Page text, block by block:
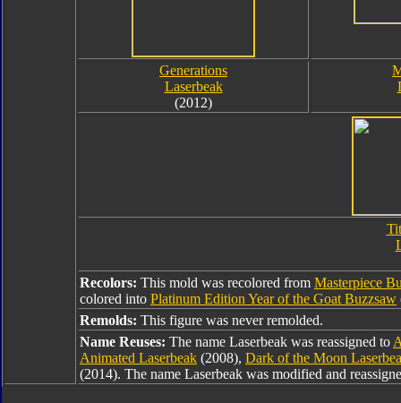
Generations
Laserbeak
(2012)
Recolors: This mold was recolored from Masterpiece
colored into Platinum Edition Year of the Goat Buzzsaw
Remolds: This figure was never remolded.
Name Reuses: The name Laserbeak was reassigned to
Animated Laserbeak (2008), Dark of the Moon
(2014). The name Laserbeak was modified and